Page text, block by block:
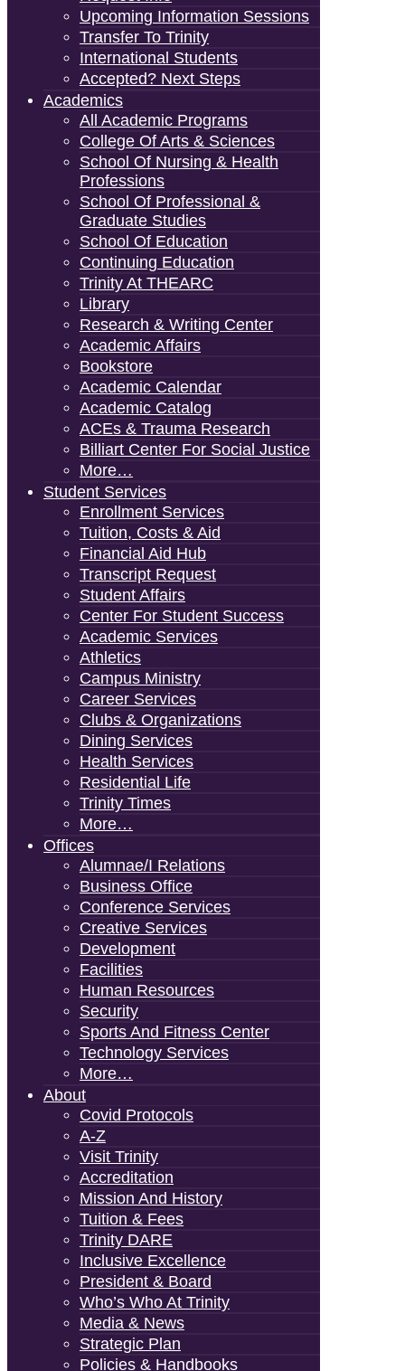
Upcoming Information Sessions
Transfer To Trinity
International Students
Accepted? Next Steps
Academics
All Academic Programs
College Of Arts & Sciences
School Of Nursing & Health
Professions
School Of Professional &
Graduate Studies
School Of Education
Continuing Education
Trinity At THEARC
Library
Research & Writing Center
Academic Affairs
Bookstore
Academic Calendar
Academic Catalog
ACEs & Trauma Research
Billiart Center For Social Justice
More…
Student Services
Enrollment Services
Tuition, Costs & Aid
Financial Aid Hub
Transcript Request
Student Affairs
Center For Student Success
Academic Services
Athletics
Campus Ministry
Career Services
Clubs & Organizations
Dining Services
Health Services
Residential Life
Trinity Times
More…
Offices
Alumnae/i Relations
Business Office
Conference Services
Creative Services
Development
Facilities
Human Resources
Security
Sports And Fitness Center
Technology Services
More…
About
Covid Protocols
A-Z
Visit Trinity
Accreditation
Mission And History
Tuition & Fees
Trinity DARE
Inclusive Excellence
President & Board
Who’s Who At Trinity
Media & News
Strategic Plan
Policies & Handbooks